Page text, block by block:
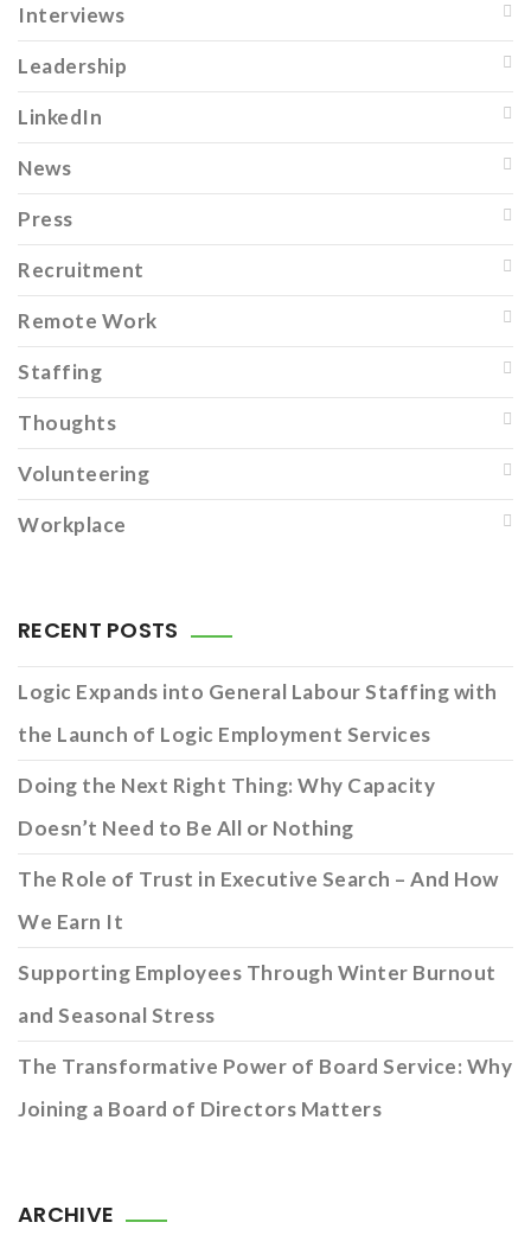
Interviews
Leadership
LinkedIn
News
Press
Recruitment
Remote Work
Staffing
Thoughts
Volunteering
Workplace
RECENT POSTS
Logic Expands into General Labour Staffing with
the Launch of Logic Employment Services
Doing the Next Right Thing: Why Capacity
Doesn’t Need to Be All or Nothing
The Role of Trust in Executive Search – And How
We Earn It
Supporting Employees Through Winter Burnout
and Seasonal Stress
The Transformative Power of Board Service: Why
Joining a Board of Directors Matters
ARCHIVE